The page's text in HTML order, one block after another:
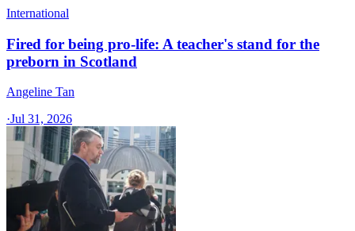
International
Fired for being pro-life: A teacher's stand for the
preborn in Scotland
Angeline Tan
·Jul 31, 2026